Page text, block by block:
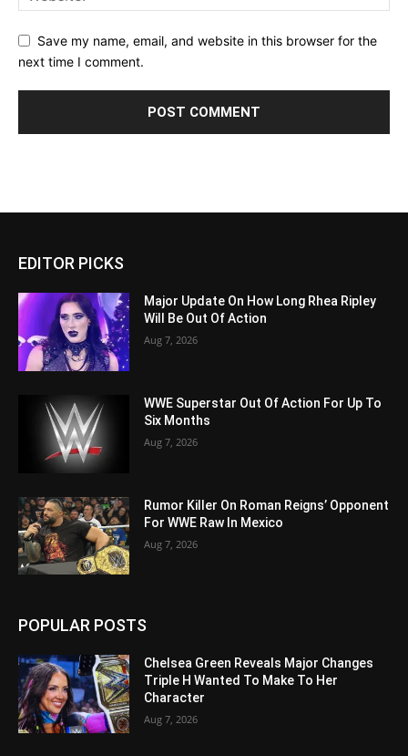
Save my name, email, and website in this browser for the
next time I comment.
EDITOR PICKS
Major Update On How Long Rhea Ripley
Will Be Out Of Action
Aug 7, 2026
WWE Superstar Out Of Action For Up To
Six Months
Aug 7, 2026
Rumor Killer On Roman Reigns’ Opponent
For WWE Raw In Mexico
Aug 7, 2026
POPULAR POSTS
Chelsea Green Reveals Major Changes
Triple H Wanted To Make To Her
Character
Aug 7, 2026